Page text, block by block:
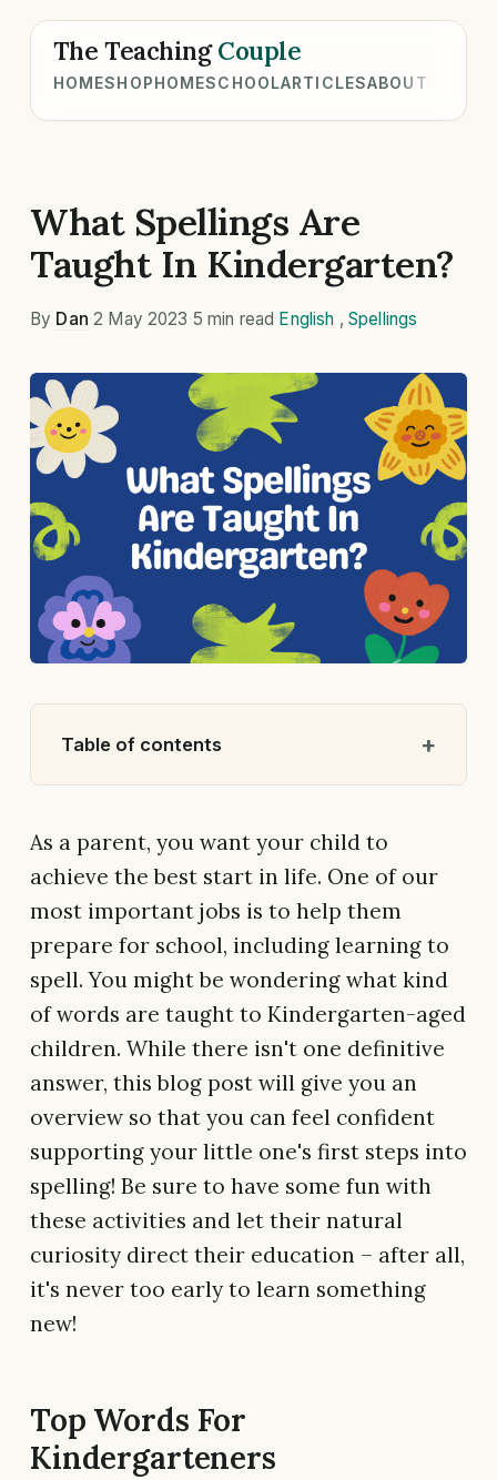
The TeachingCouple
HOMESHOPHOMESCHOOLARTICLESABOUT
What Spellings Are
Taught In Kindergarten?
By Dan 2 May 2023 5 min read English ,Spellings
Table of contents
As a parent, you want your child to
achieve the best start in life. One of our
most important jobs is to help them
prepare for school, including learning to
spell. You might be wondering what kind
of words are taught to Kindergarten-aged
children. While there isn't one definitive
answer, this blog post will give you an
overview so that you can feel confident
supporting your little one's first steps into
spelling! Be sure to have some fun with
these activities and let their natural
curiosity direct their education – after all,
it's never too early to learn something
new!
Top Words For
Kindergarteners